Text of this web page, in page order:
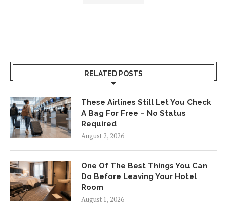
RELATED POSTS
These Airlines Still Let You Check
A Bag For Free – No Status
Required
August 2, 2026
One Of The Best Things You Can
Do Before Leaving Your Hotel
Room
August 1, 2026